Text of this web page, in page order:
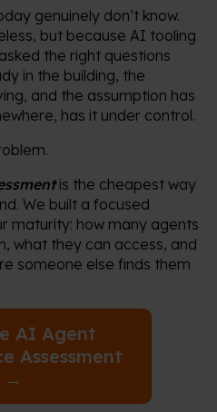
genuinely don’t know.
but because AI tooling
the right questions
in the building, the
and the assumption has
has it under control.
is the cheapest way
We built a focused
maturity: how many agents
what they can access, and
someone else finds them
AI Agent
Assessment
→